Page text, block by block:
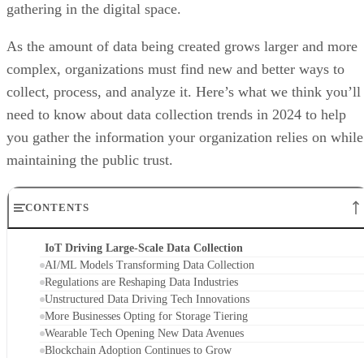
gathering in the digital space.
As the amount of data being created grows larger and more
complex, organizations must find new and better ways to
collect, process, and analyze it. Here’s what we think you’ll
need to know about data collection trends in 2024 to help
you gather the information your organization relies on while
maintaining the public trust.
CONTENTS
IoT Driving Large-Scale Data Collection
AI/ML Models Transforming Data Collection
Regulations are Reshaping Data Industries
Unstructured Data Driving Tech Innovations
More Businesses Opting for Storage Tiering
Wearable Tech Opening New Data Avenues
Blockchain Adoption Continues to Grow